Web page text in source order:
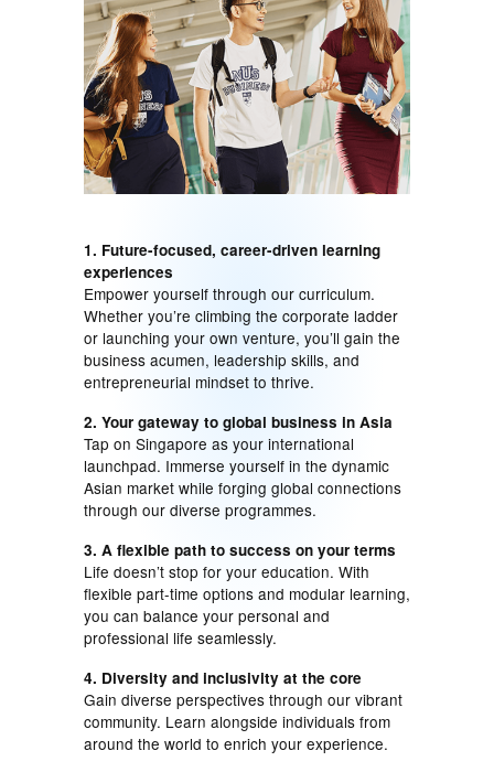
1. Future-focused, career-driven learning
experiences
Empower yourself through our curriculum.
Whether you’re climbing the corporate ladder
or launching your own venture, you’ll gain the
business acumen, leadership skills, and
entrepreneurial mindset to thrive.
2. Your gateway to global business in Asia
Tap on Singapore as your international
launchpad. Immerse yourself in the dynamic
Asian market while forging global connections
through our diverse programmes.
3. A flexible path to success on your terms
Life doesn’t stop for your education. With
flexible part-time options and modular learning,
you can balance your personal and
professional life seamlessly.
4. Diversity and inclusivity at the core
Gain diverse perspectives through our vibrant
community. Learn alongside individuals from
around the world to enrich your experience.